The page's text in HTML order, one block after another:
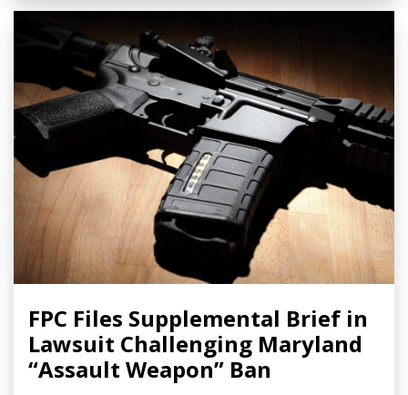
FPC Files Supplemental Brief in
Lawsuit Challenging Maryland
“Assault Weapon” Ban